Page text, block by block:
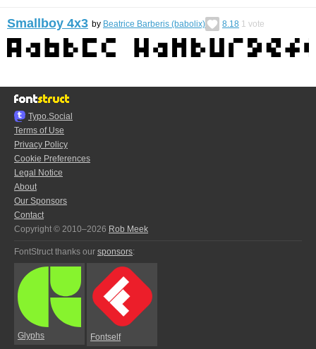
Smallboy 4x3 by Beatrice Barberis (babolix) 8.18 1 vote
Typo.Social
Terms of Use
Privacy Policy
Cookie Preferences
Legal Notice
About
Our Sponsors
Contact
Copyright © 2010–2026 Rob Meek
FontStruct thanks our sponsors:
Glyphs Fontself